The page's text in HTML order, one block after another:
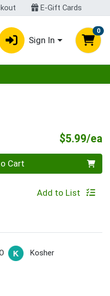
E-Gift Cards
Sign In
0
$5.99/ea
Cart
Add to List
Kosher